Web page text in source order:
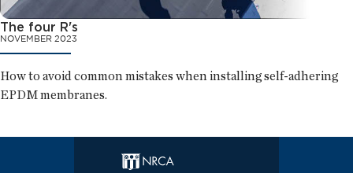
The four R's
NOVEMBER 2023
How to avoid common mistakes when installing self-adhering
EPDM membranes.